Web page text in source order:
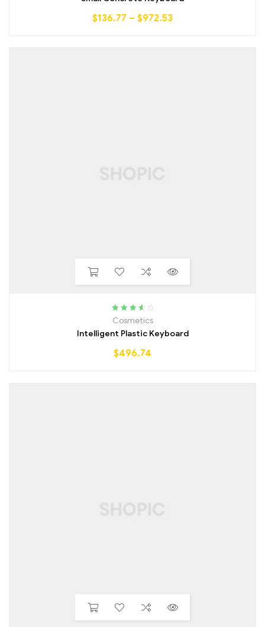
$136.77 – $972.53
Rated
3.75
Cosmetics
Intelligent Plastic Keyboard
$496.74